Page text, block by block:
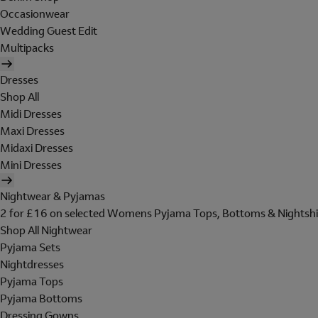
Occasionwear
Wedding Guest Edit
Multipacks
Dresses
Shop All
Midi Dresses
Maxi Dresses
Midaxi Dresses
Mini Dresses
Nightwear & Pyjamas
2 for £16 on selected Womens Pyjama Tops, Bottoms &
Shop All Nightwear
Pyjama Sets
Nightdresses
Pyjama Tops
Pyjama Bottoms